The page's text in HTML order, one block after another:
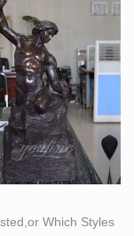
Which Styles